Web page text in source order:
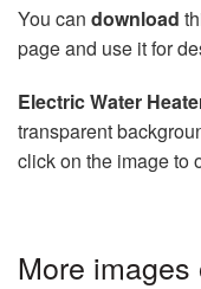
You can download
page and use it for
Electric Water
transparent
click on the image to
More